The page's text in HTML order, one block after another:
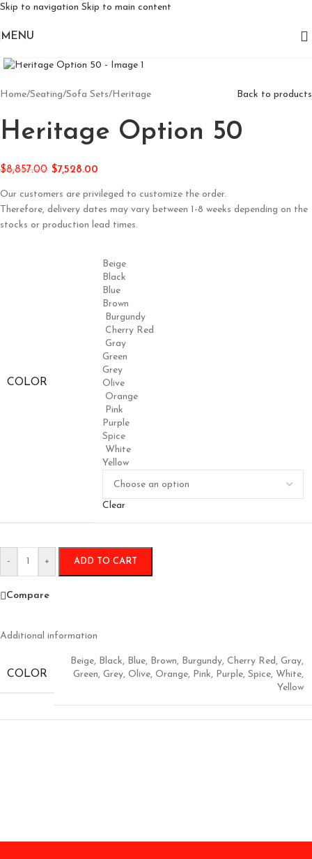
Skip to navigation Skip to main content
MENU
Home/Seating/Sofa Sets/Heritage Back to products
Heritage Option 50
$8,857.00 $7,528.00
Our customers are privileged to customize the order.
Therefore, delivery dates may vary between 1-8 weeks depending on the
stocks or production lead times.
COLOR
Beige
Black
Blue
Brown
Burgundy
Cherry Red
Gray
Green
Grey
Olive
Orange
Pink
Purple
Spice
White
Yellow
Clear
- + ADD TO CART
Compare
Additional information
COLOR
Beige, Black, Blue, Brown, Burgundy, Cherry Red, Gray,
Green, Grey, Olive, Orange, Pink, Purple, Spice, White,
Yellow